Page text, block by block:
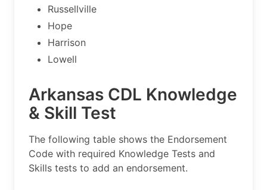
Russellville
Hope
Harrison
Lowell
Arkansas CDL Knowledge
& Skill Test
The following table shows the Endorsement
Code with required Knowledge Tests and
Skills tests to add an endorsement.